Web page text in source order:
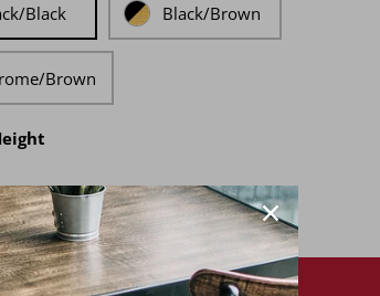
Black Black/Brown
Brown
ADD TO LIST